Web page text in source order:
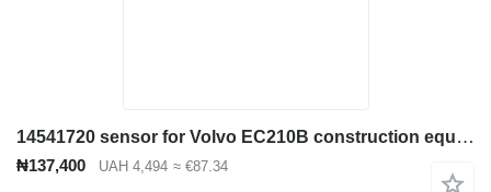
14541720 sensor for Volvo EC210B construction equipment
₦137,400 UAH 4,494 ≈ €87.34